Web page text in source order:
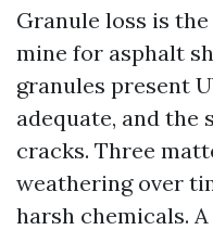
Granule loss is
mine for asphalt
granules present
adequate, and the
cracks. Three
weathering over
harsh chemicals.